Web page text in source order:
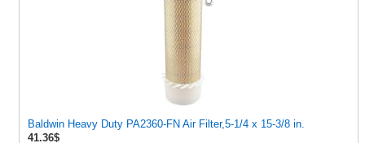
Baldwin Heavy Duty PA2360-FN Air Filter,5-1/4 x 15-3/8 in.
41.36$